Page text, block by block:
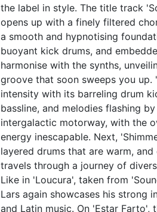
the label in style. The title track
opens up with a finely filtered
a smooth and hypnotising
buoyant kick drums, and
harmonise with the synths,
groove that soon sweeps you up.
intensity with its barreling drum
bassline, and melodies flashing
intergalactic motorway, with the
energy inescapable. Next,
layered drums that are warm,
travels through a journey of
Like in 'Loucura', taken from
Lars again showcases his strong
and Latin music. On 'Estar Farto',